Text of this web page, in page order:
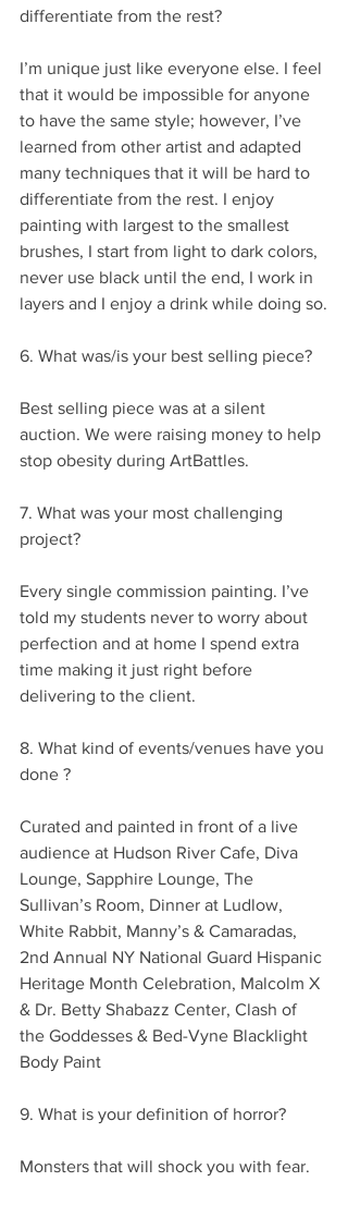
differentiate from the rest?
I’m unique just like everyone else. I feel
that it would be impossible for anyone
to have the same style; however, I’ve
learned from other artist and adapted
many techniques that it will be hard to
differentiate from the rest. I enjoy
painting with largest to the smallest
brushes, I start from light to dark colors,
never use black until the end, I work in
layers and I enjoy a drink while doing so.
6. What was/is your best selling piece?
Best selling piece was at a silent
auction. We were raising money to help
stop obesity during ArtBattles.
7. What was your most challenging
project?
Every single commission painting. I’ve
told my students never to worry about
perfection and at home I spend extra
time making it just right before
delivering to the client.
8. What kind of events/venues have you
done ?
Curated and painted in front of a live
audience at Hudson River Cafe, Diva
Lounge, Sapphire Lounge, The
Sullivan’s Room, Dinner at Ludlow,
White Rabbit, Manny’s & Camaradas,
2nd Annual NY National Guard Hispanic
Heritage Month Celebration, Malcolm X
& Dr. Betty Shabazz Center, Clash of
the Goddesses & Bed-Vyne Blacklight
Body Paint
9. What is your definition of horror?
Monsters that will shock you with fear.